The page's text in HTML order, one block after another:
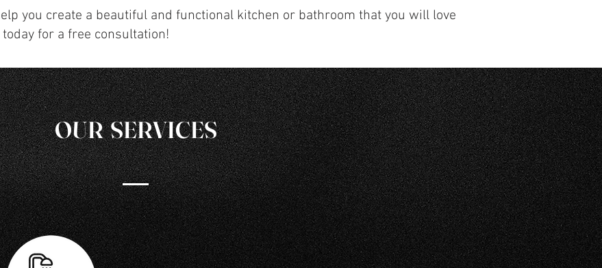
you create a beautiful and functional kitchen or bathroom that you will love
for a free consultation!
OUR SERVICES